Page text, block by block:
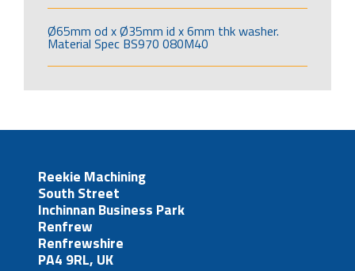
Ø65mm od x Ø35mm id x 6mm thk washer.
Material Spec BS970 080M40
Reekie Machining
South Street
Inchinnan Business Park
Renfrew
Renfrewshire
PA4 9RL, UK